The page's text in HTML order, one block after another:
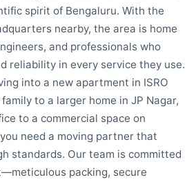
spirit of Bengaluru. With the
nearby, the area is home
and professionals who
reliability in every service they use.
into a new apartment in ISRO
to a larger home in JP Nagar,
to a commercial space on
need a moving partner that
standards. Our team is committed
packing, secure